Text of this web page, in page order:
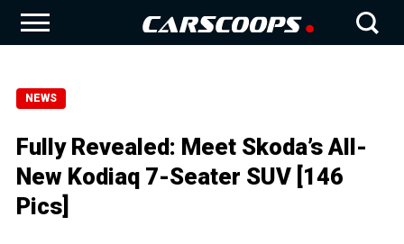
NEWS
Fully Revealed: Meet Skoda’s All-
New Kodiaq 7-Seater SUV [146
Pics]